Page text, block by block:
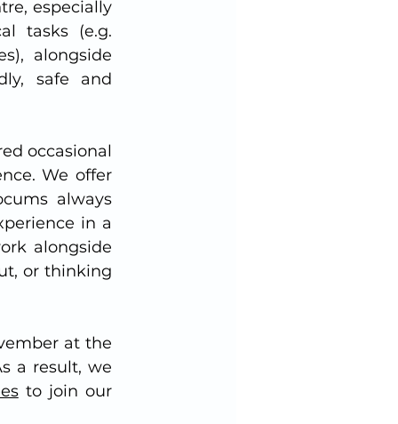
especially
tasks (e.g.
alongside
safe and
occasional
We offer
always
in a
alongside
or thinking
at the
a result, we
to join our